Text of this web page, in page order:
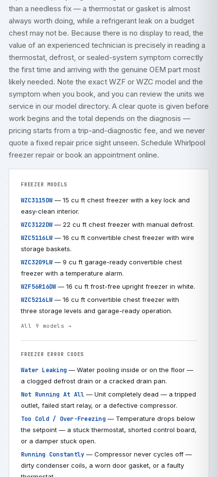
than a needless fix — a thermostat or gasket is almost
always worth doing, while a refrigerant leak on a budget
chest may not be. Because there is no display to read, the
value of an experienced technician is precisely in reading a
thermostat, defrost, or sealed-system symptom correctly
the first time and arriving with the genuine OEM part most
likely needed. Note the exact WZF or WZC model and the
symptom when you book, and you can review the units we
service in our model directory. A clear quote is given before
work begins and the total depends on the diagnosis —
pricing starts from a trip-and-diagnostic fee, and we never
quote a fixed repair price sight unseen. Schedule Whirlpool
freezer repair or book an appointment online.
FREEZER MODELS
WZC3115DW — 15 cu ft chest freezer with a key lock and
easy-clean interior.
WZC3122DW — 22 cu ft chest freezer with manual defrost.
WZC5116LW — 16 cu ft convertible chest freezer with wire
storage baskets.
WZC3209LW — 9 cu ft garage-ready convertible chest
freezer with a temperature alarm.
WZF56R16DW — 16 cu ft frost-free upright freezer in white.
WZC5216LW — 16 cu ft convertible chest freezer with
three storage levels and garage-ready operation.
All 9 models →
FREEZER ERROR CODES
Water Leaking — Water pooling inside or on the floor —
a clogged defrost drain or a cracked drain pan.
Not Running At All — Unit completely dead — a tripped
outlet, failed start relay, or a defective compressor.
Too Cold / Over-Freezing— Temperature drops below
the setpoint — a stuck thermostat, shorted control board,
or a damper stuck open.
Running Constantly — Compressor never cycles off —
dirty condenser coils, a worn door gasket, or a faulty